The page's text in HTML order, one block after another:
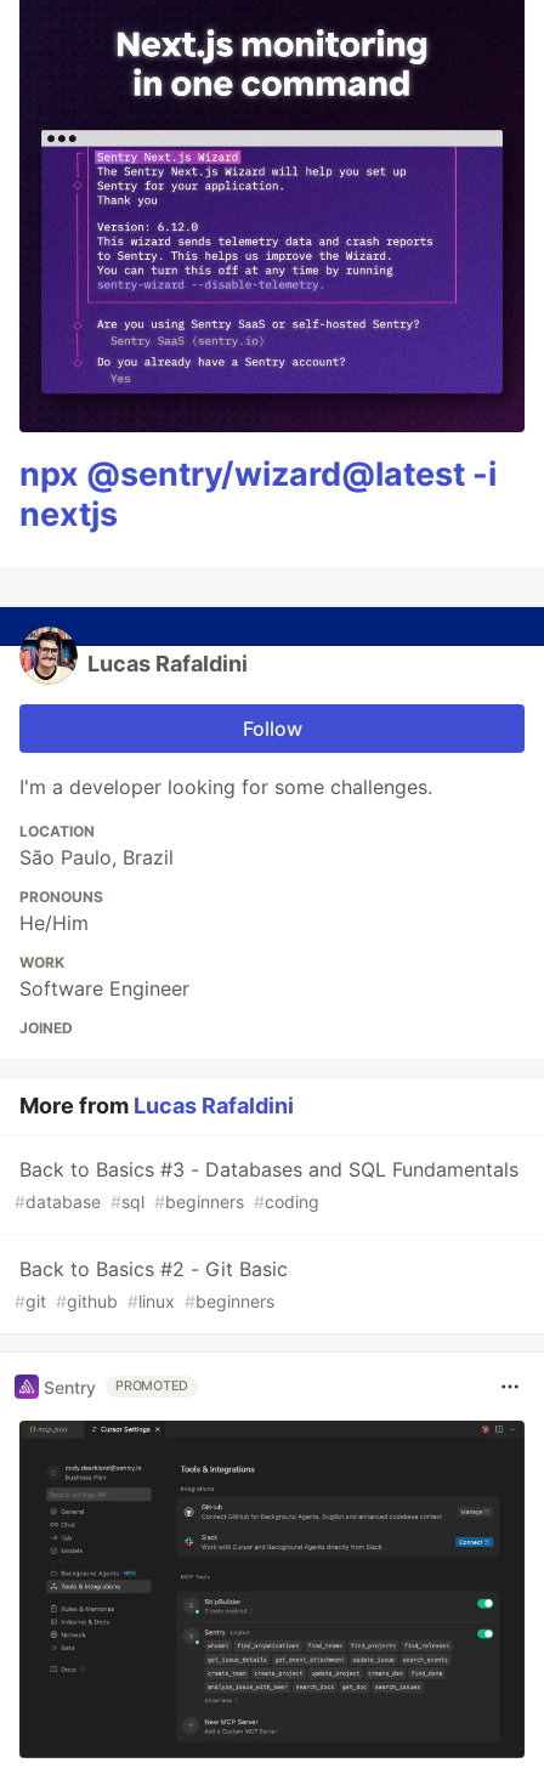
npx @sentry/wizard@latest -i
nextjs
Lucas Rafaldini
Follow
I'm a developer looking for some challenges.
LOCATION
São Paulo, Brazil
PRONOUNS
He/Him
WORK
Software Engineer
JOINED
More from Lucas Rafaldini
Back to Basics #3 - Databases and SQL Fundamentals
#database #sql #beginners #coding
Back to Basics #2 - Git Basic
#git #github #linux #beginners
Sentry PROMOTED